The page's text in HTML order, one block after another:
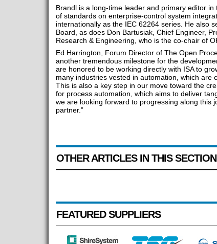
Brandl is a long-time leader and primary editor
of standards on enterprise-control system
internationally as the IEC 62264 series. He also
Board, as does Don Bartusiak, Chief Engineer,
Research & Engineering, who is the co-chair of
Ed Harrington, Forum Director of The Open
another tremendous milestone for the
are honored to be working directly with ISA to
many industries vested in automation, which are
This is also a key step in our move toward the
for process automation, which aims to deliver
we are looking forward to progressing along this
partner.”
OTHER ARTICLES IN THIS SECTION
FEATURED SUPPLIERS